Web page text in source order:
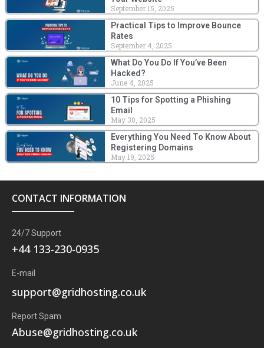
September 15, 2025
Practical Tips to Improve Bounce
Rates
September 4, 2025
What Do You Do If You’ve Been
Hacked?
June 4, 2025
10 Tips for Spotting a Phishing
Email
May 30, 2025
Everything You Need To Know About
Registering Domains
May 19, 2025
CONTACT INFORMATION
24/7 Support
+44 133-230-0935
E-mail
support@gridhosting.co.uk
Report Spam
Abuse@gridhosting.co.uk